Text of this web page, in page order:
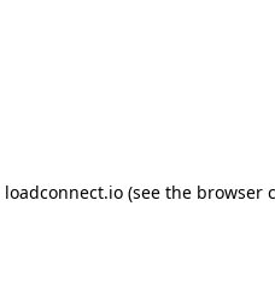
loadconnect.io (see the browser